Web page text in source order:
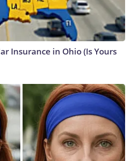
Insurance in Ohio (Is Yours